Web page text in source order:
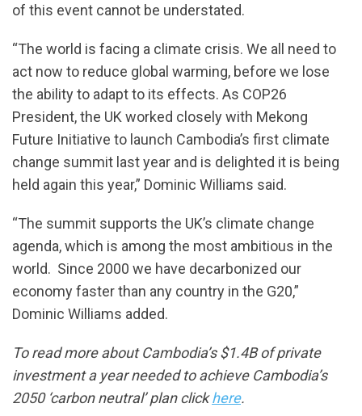
of this event cannot be understated.
“The world is facing a climate crisis. We all need to
act now to reduce global warming, before we lose
the ability to adapt to its effects. As COP26
President, the UK worked closely with Mekong
Future Initiative to launch Cambodia’s first climate
change summit last year and is delighted it is being
held again this year,” Dominic Williams said.
“The summit supports the UK’s climate change
agenda, which is among the most ambitious in the
world. Since 2000 we have decarbonized our
economy faster than any country in the G20,”
Dominic Williams added.
To read more about Cambodia’s $1.4B of private
investment a year needed to achieve Cambodia’s
2050 ‘carbon neutral’ plan clickhere.